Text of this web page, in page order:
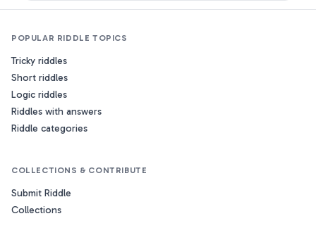
POPULAR RIDDLE TOPICS
Tricky riddles
Short riddles
Logic riddles
Riddles with answers
Riddle categories
COLLECTIONS & CONTRIBUTE
Submit Riddle
Collections